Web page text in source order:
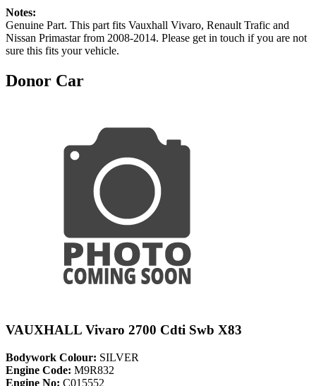
Notes:
Genuine Part. This part fits Vauxhall Vivaro, Renault Trafic and
Nissan Primastar from 2008-2014. Please get in touch if you are not
sure this fits your vehicle.
Donor Car
VAUXHALL Vivaro 2700 Cdti Swb X83
Bodywork Colour: SILVER
Engine Code: M9R832
Engine No: C015552